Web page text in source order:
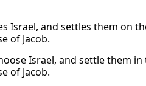
Israel, and settles them on
of Jacob.
Israel, and settle them
of Jacob.